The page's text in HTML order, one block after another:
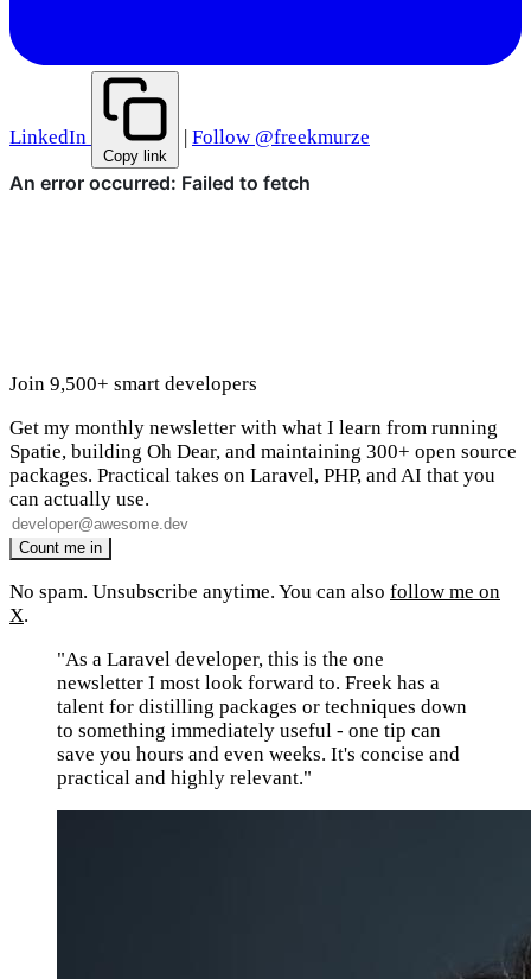
LinkedIn
Copy link
Follow @freekmurze
Join 9,500+ smart developers
Get my monthly newsletter with what I learn from running
Spatie, building Oh Dear, and maintaining 300+ open source
packages. Practical takes on Laravel, PHP, and AI that you
can actually use.
No spam. Unsubscribe anytime. You can also follow me on
X.
"As a Laravel developer, this is the one
newsletter I most look forward to. Freek has a
talent for distilling packages or techniques down
to something immediately useful - one tip can
save you hours and even weeks. It's concise and
practical and highly relevant."